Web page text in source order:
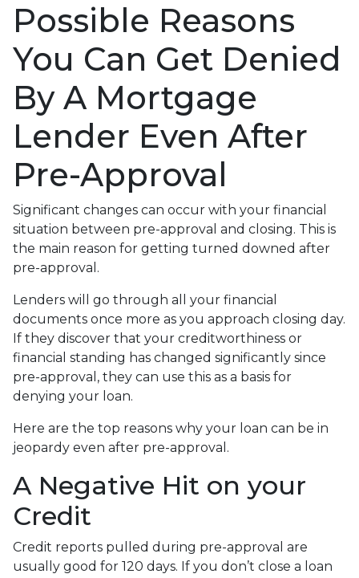
Possible Reasons
You Can Get Denied
By A Mortgage
Lender Even After
Pre-Approval
Significant changes can occur with your financial
situation between pre-approval and closing. This is
the main reason for getting turned downed after
pre-approval.
Lenders will go through all your financial
documents once more as you approach closing day.
If they discover that your creditworthiness or
financial standing has changed significantly since
pre-approval, they can use this as a basis for
denying your loan.
Here are the top reasons why your loan can be in
jeopardy even after pre-approval.
A Negative Hit on your
Credit
Credit reports pulled during pre-approval are
usually good for 120 days. If you don’t close a loan